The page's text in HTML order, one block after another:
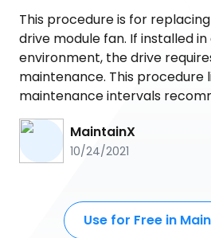
This procedure is for
drive module fan. If installed
environment, the drive
maintenance. This procedure
maintenance intervals
MaintainX
10/24/2021
Use for Free in